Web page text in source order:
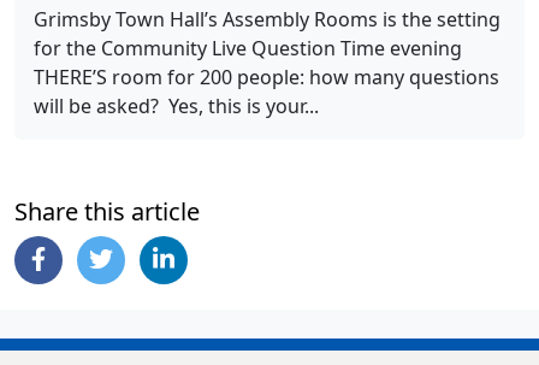
Grimsby Town Hall’s Assembly Rooms is the setting
for the Community Live Question Time evening
THERE’S room for 200 people: how many questions
will be asked? Yes, this is your...
Share this article